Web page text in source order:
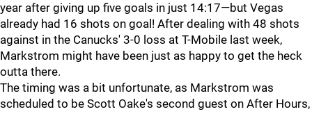
year after giving up five goals in just 14:17—but Vegas
already had 16 shots on goal! After dealing with 48 shots
against in the Canucks' 3-0 loss at T-Mobile last week,
Markstrom might have been just as happy to get the heck
outta there.
The timing was a bit unfortunate, as Markstrom was
scheduled to be Scott Oake's second guest on After Hours,